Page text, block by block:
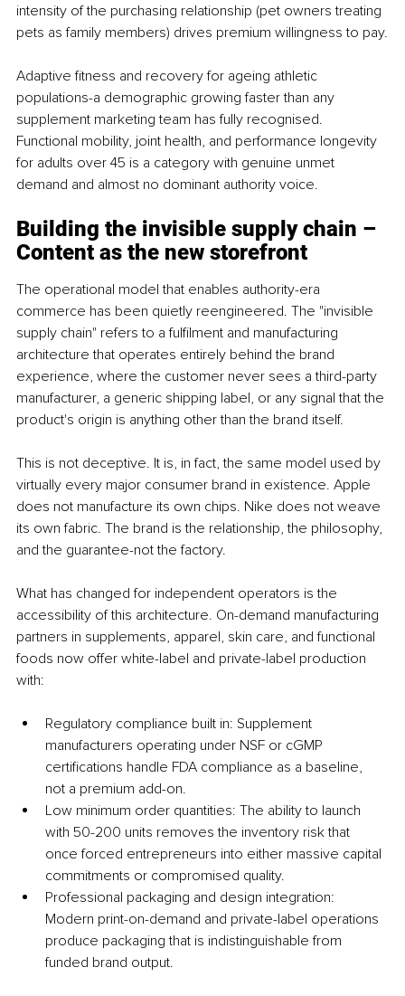
intensity of the purchasing relationship (pet owners treating
pets as family members) drives premium willingness to pay.
Adaptive fitness and recovery for ageing athletic
populations-a demographic growing faster than any
supplement marketing team has fully recognised.
Functional mobility, joint health, and performance longevity
for adults over 45 is a category with genuine unmet
demand and almost no dominant authority voice.
Building the invisible supply chain –
Content as the new storefront
The operational model that enables authority-era
commerce has been quietly reengineered. The "invisible
supply chain" refers to a fulfilment and manufacturing
architecture that operates entirely behind the brand
experience, where the customer never sees a third-party
manufacturer, a generic shipping label, or any signal that the
product's origin is anything other than the brand itself.
This is not deceptive. It is, in fact, the same model used by
virtually every major consumer brand in existence. Apple
does not manufacture its own chips. Nike does not weave
its own fabric. The brand is the relationship, the philosophy,
and the guarantee-not the factory.
What has changed for independent operators is the
accessibility of this architecture. On-demand manufacturing
partners in supplements, apparel, skin care, and functional
foods now offer white-label and private-label production
with:
Regulatory compliance built in: Supplement
manufacturers operating under NSF or cGMP
certifications handle FDA compliance as a baseline,
not a premium add-on.
Low minimum order quantities: The ability to launch
with 50-200 units removes the inventory risk that
once forced entrepreneurs into either massive capital
commitments or compromised quality.
Professional packaging and design integration:
Modern print-on-demand and private-label operations
produce packaging that is indistinguishable from
funded brand output.